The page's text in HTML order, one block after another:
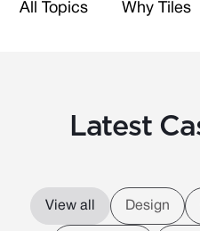
All Topics Why Tiles
Latest
View all Design